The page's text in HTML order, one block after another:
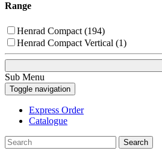
Range
Henrad Compact (194)
Henrad Compact Vertical (1)
Sub Menu
Toggle navigation
Express Order
Catalogue
Search